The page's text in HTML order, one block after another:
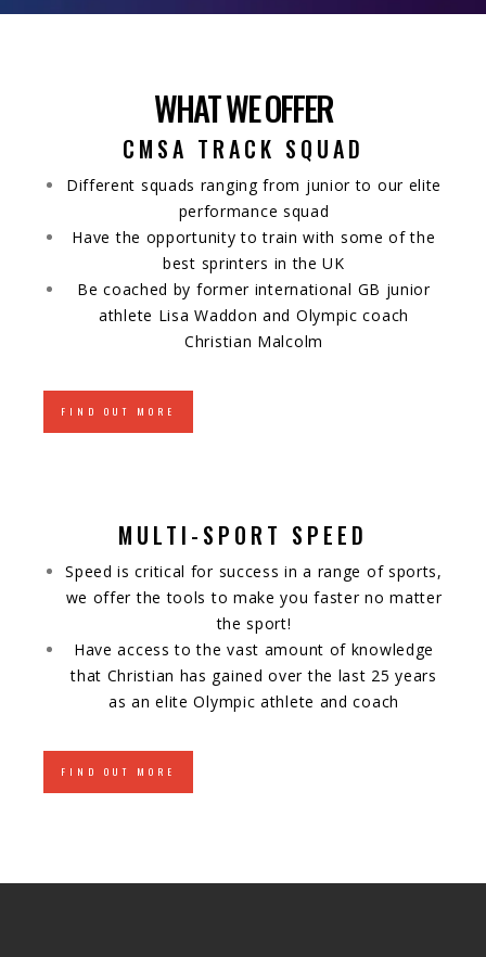
WHAT WE OFFER
CMSA TRACK SQUAD
Different squads ranging from junior to our elite
performance squad
Have the opportunity to train with some of the
best sprinters in the UK
Be coached by former international GB junior
athlete Lisa Waddon and Olympic coach
Christian Malcolm
FIND OUT MORE
MULTI-SPORT SPEED
Speed is critical for success in a range of sports,
we offer the tools to make you faster no matter
the sport!
Have access to the vast amount of knowledge
that Christian has gained over the last 25 years
as an elite Olympic athlete and coach
FIND OUT MORE